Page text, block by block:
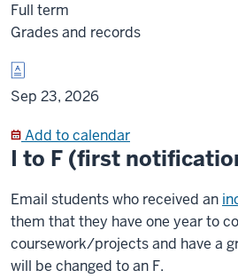
Full term
Grades and records
Sep 23, 2026
Add to calendar
I to F (first
Email students who received an
them that they have one year to
coursework/projects and have a
will be changed to an F.